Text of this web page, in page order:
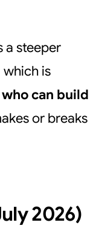
a steeper
is
can build
or breaks
2026)